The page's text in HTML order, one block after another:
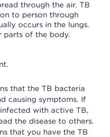
through the air. TB
to person through
occurs in the lungs.
parts of the body.
that the TB bacteria
causing symptoms. If
with active TB,
the disease to others.
that you have the TB